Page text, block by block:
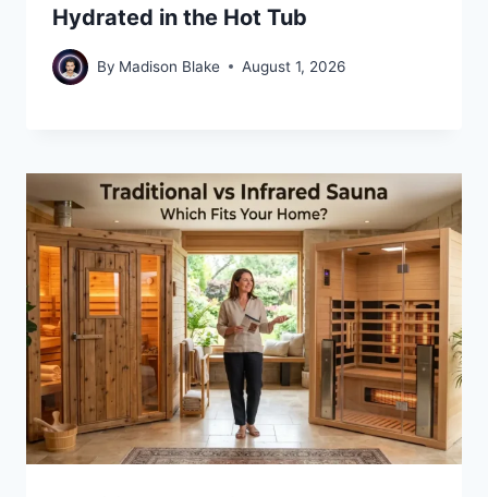
Hydrated in the Hot Tub
By Madison Blake August 1, 2026